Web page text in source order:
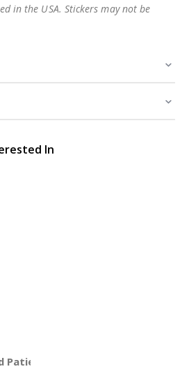
in the USA. Stickers may not be
In
Patient Education Brochures